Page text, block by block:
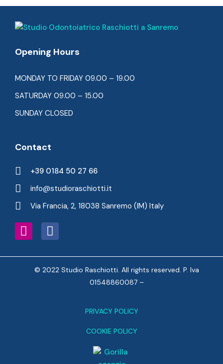
Opening Hours
MONDAY TO FRIDAY 09.00 – 19.00
SATURDAY 09.00 – 15.00
SUNDAY CLOSED
Contact
+39 0184 50 27 66
info@studioraschiotti.it
Via Francia, 2, 18038 Sanremo (IM) Italy
© 2022 Studio Raschiotti. All rights reserved. P. Iva
01548860087 –
PRIVACY POLICY
COOKIE POLICY